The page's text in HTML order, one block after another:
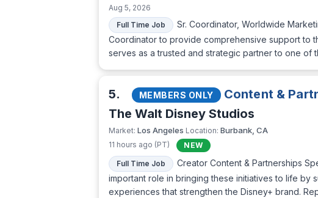
Aug 5, 2026
Full Time Job
Sr. Coordinator, Worldwide
Coordinator to provide comprehensive support to
serves as a trusted and strategic partner to one
5. MEMBERS ONLY
Content &
The Walt Disney Studios
Market: Los Angeles Location: Burbank, CA
11 hours ago (PT)
NEW
Full Time Job
Creator Content & Partnerships
important role in bringing these initiatives to life
experiences that strengthen the Disney+ brand.